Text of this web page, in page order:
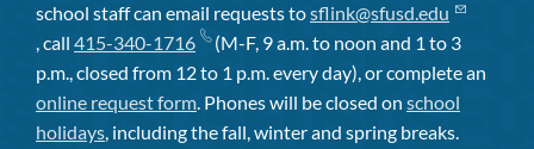
school staff can email requests tosflink@sfusd.edu
, call 415-340-1716
(M-F, 9 a.m. to noon and 1 to 3
p.m., closed from 12 to 1 p.m. every day), or complete an
online request form. Phones will be closed on school
holidays, including the fall, winter and spring breaks.